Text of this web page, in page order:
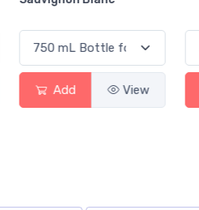
Add View